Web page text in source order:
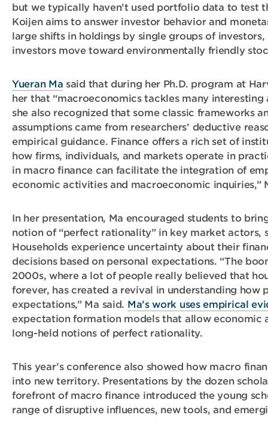
but we typically haven’t used portfolio data to test
Koijen aims to answer investor behavior and
large shifts in holdings by single groups of investors,
investors move toward environmentally friendly
Yueran Ma said that during her Ph.D. program at
her that “macroeconomics tackles many interesting
she also recognized that some classic frameworks
assumptions came from researchers’ deductive
empirical guidance. Finance offers a rich set of
how firms, individuals, and markets operate in
in macro finance can facilitate the integration of
economic activities and macroeconomic inquiries,”
In her presentation, Ma encouraged students to
notion of “perfect rationality” in key market actors,
Households experience uncertainty about their
decisions based on personal expectations. “The
2000s, where a lot of people really believed that
forever, has created a revival in understanding how
expectations,” Ma said. Ma’s work uses empirical
expectation formation models that allow economic
long-held notions of perfect rationality.
This year’s conference also showed how macro
into new territory. Presentations by the dozen
forefront of macro finance introduced the young
range of disruptive influences, new tools, and